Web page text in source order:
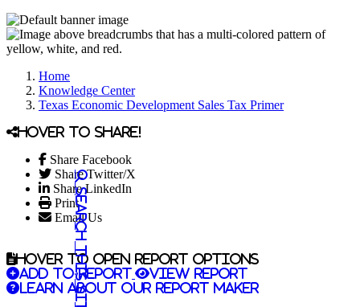
Home
Knowledge Center
Texas Economic Development Sales Tax Primer
Hover to share!
Share Facebook
Share Twitter/X
Share LinkedIn
Print
Email Us
Search this site
Hover to open report options
Add to report
View report
Learn about our report maker